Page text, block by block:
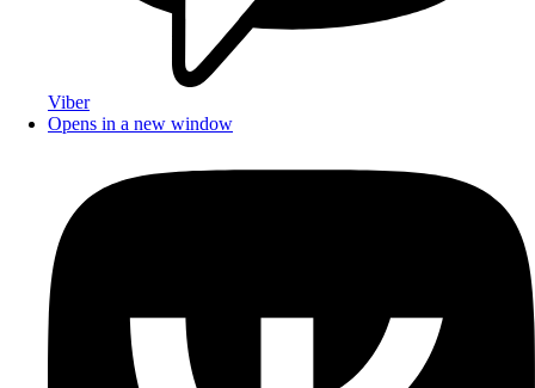
Viber
Opens in a new window